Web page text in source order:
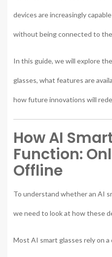
devices are increasingly
without being connected to
In this guide, we will explore
glasses, what features are
how future innovations will
How AI
Function:
Offline
To understand whether an AI
we need to look at how these
Most AI smart glasses rely on